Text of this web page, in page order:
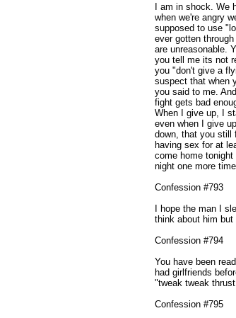
I am in shock. We
when we're angry
supposed to use
ever gotten
are unreasonable.
you tell me its not
you "don't give a
suspect that when
you said to me.
fight gets bad
When I give up, I
even when I give
down, that you still
having sex for at
come home
night one more
Confession #793
I hope the man I
think about him
Confession #794
You have been
had girlfriends
"tweak tweak
Confession #795